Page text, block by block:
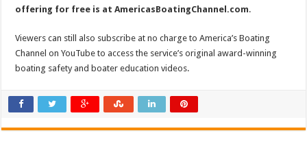
offering for free is at AmericasBoatingChannel.com.
Viewers can still also subscribe at no charge to America’s Boating
Channel on YouTube to access the service’s original award-winning
boating safety and boater education videos.